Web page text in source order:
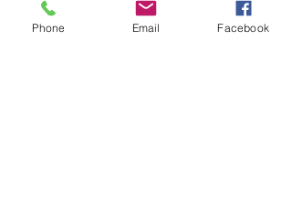
Show More
Phone Email Facebook